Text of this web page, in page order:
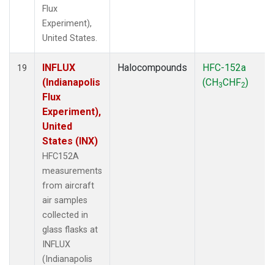
Flux
Experiment),
United States.
19
INFLUX
(Indianapolis
Flux
Experiment),
United
States (INX)
HFC152A
measurements
from aircraft
air samples
collected in
glass flasks at
INFLUX
(Indianapolis
Halocompounds
HFC-152a
(CH3CHF2)